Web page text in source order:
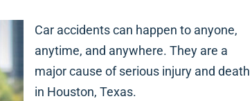
Car accidents can happen to anyone,
anytime, and anywhere. They are a
major cause of serious injury and death
in Houston, Texas.